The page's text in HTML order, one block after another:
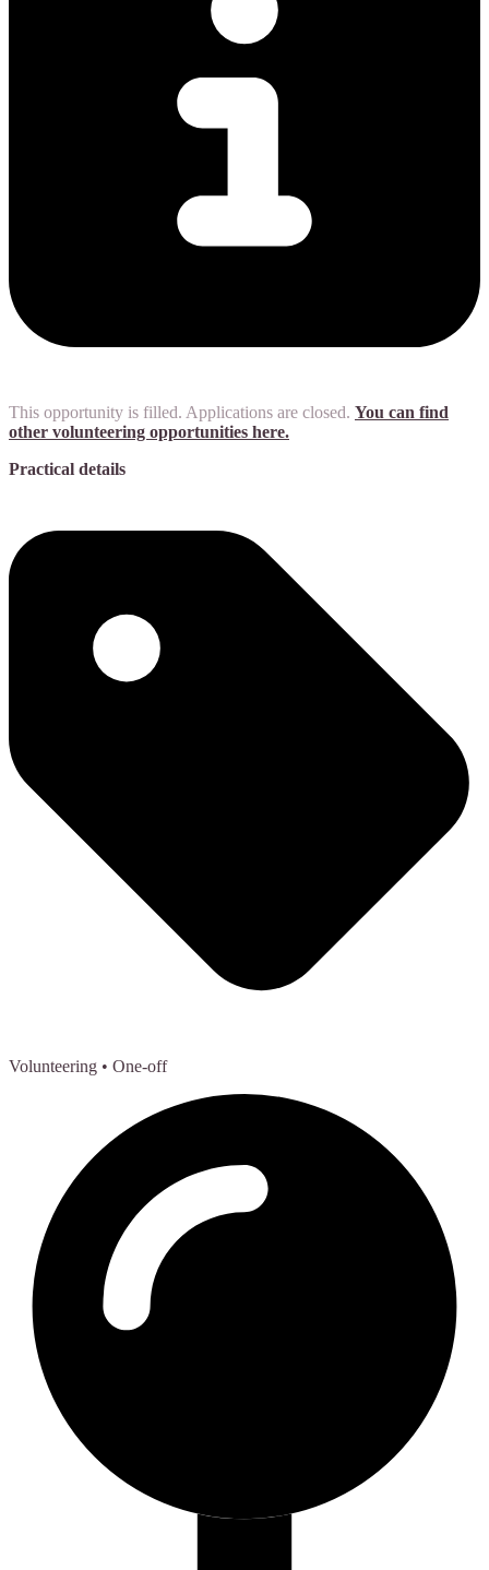
This opportunity is filled. Applications are closed. You can find
other volunteering opportunities here.
Practical details
Volunteering • One-off